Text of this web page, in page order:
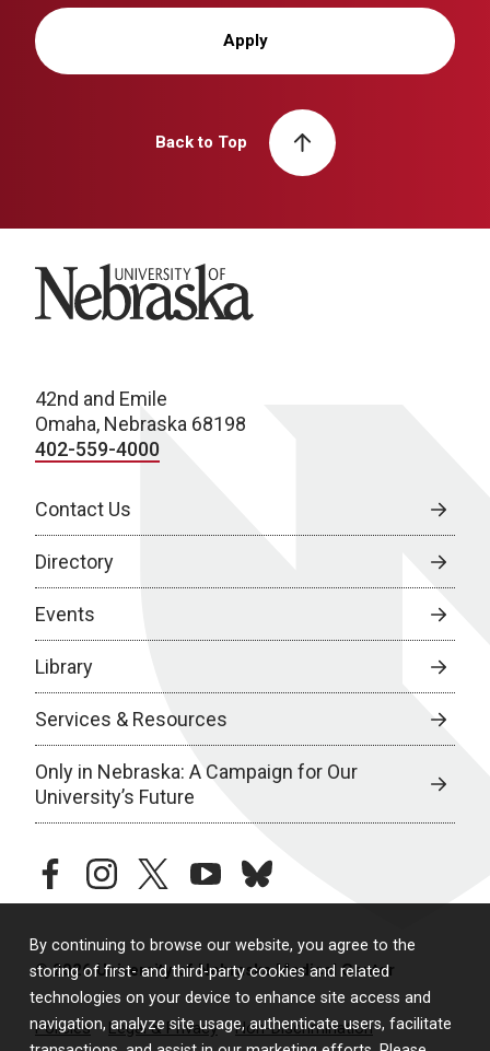
By continuing to browse our website, you agree to the
storing of first- and third-party cookies and related
technologies on your device to enhance site access and
navigation, analyze site usage, authenticate users, facilitate
Apply
Back to Top
University of Nebraska
42nd and Emile
Omaha, Nebraska 68198
402-559-4000
Contact Us
Directory
Events
Library
Services & Resources
Only in Nebraska: A Campaign for Our
University’s Future
facebookinstagramtwitteryoutubebluesky
© 2026 University of Nebraska Medical Center
Policies Legal & Privacy
Non-Discrimination